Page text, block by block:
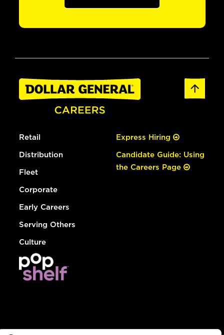
Retail
Distribution
Fleet
Corporate
Early Careers
Serving Others
Culture
Express Hiring
Candidate Guide: Using
the Careers Page